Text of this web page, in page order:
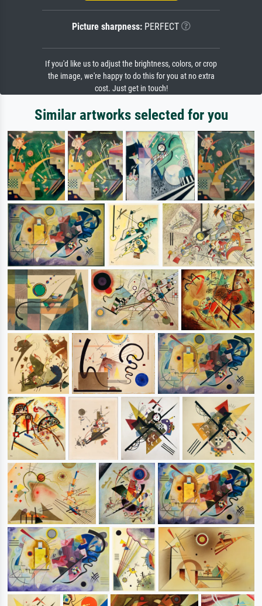
Picture sharpness:PERFECT
If you'd like us to adjust the brightness, colors, or crop
the image, we're happy to do this for you at no extra
cost. Just get in touch!
Similar artworks selected for you